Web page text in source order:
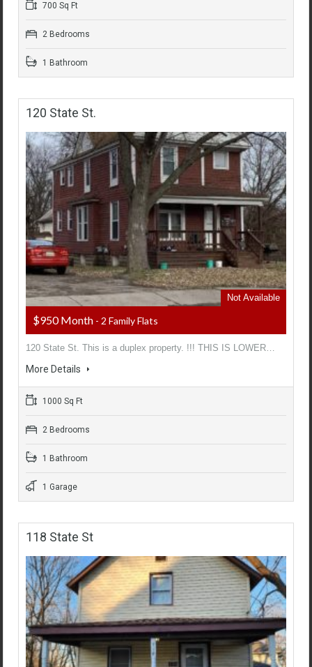
700 Sq Ft
2 Bedrooms
1 Bathroom
120 State St.
Not Available
$950 Month - 2 Family Flats
120 State St. This is a duplex property. !!! THIS IS LOWER…
More Details
1000 Sq Ft
2 Bedrooms
1 Bathroom
1 Garage
118 State St